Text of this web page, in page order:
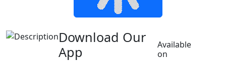
Download Our
App
Available
on